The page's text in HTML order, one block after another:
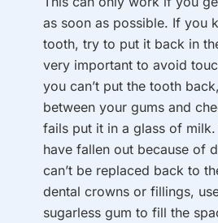
as soon as possible. If you
tooth, try to put it back in
very important to avoid
you can’t put the tooth
between your gums and
fails put it in a glass of milk.
have fallen out because of
can’t be replaced back to
dental crowns or fillings,
sugarless gum to fill the